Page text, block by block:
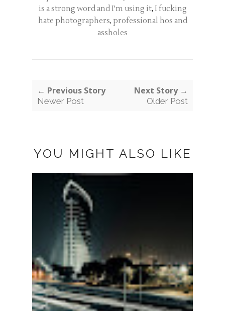
is a strong word and I'm using it, I fucking
hate photographers, professional hos and
assholes
← Previous Story
Newer Post
Next Story →
Older Post
YOU MIGHT ALSO LIKE